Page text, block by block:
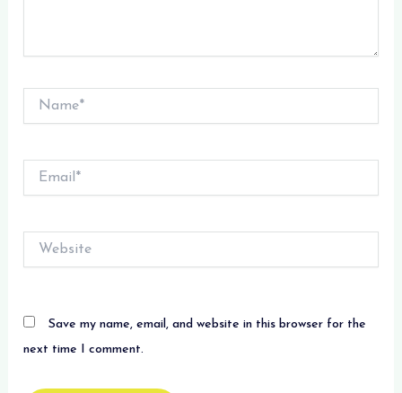
Name*
Save my name, email, and website in this browser for the
next time I comment.